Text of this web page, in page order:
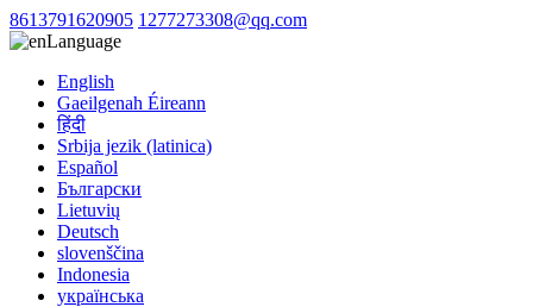
8613791620905 1277273308@qq.com
Language
English
Gaeilgenah Éireann
हिंदी
Srbija jezik (latinica)
Español
Български
Lietuvių
Deutsch
slovenščina
Indonesia
українська